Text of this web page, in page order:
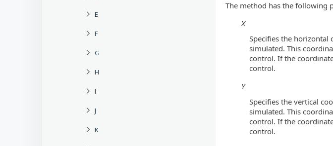
E
F
G
H
I
J
K
The method has the following
X
Specifies the
simulated. This
control. If the
control.
Y
Specifies the vertical
simulated. This
control. If the
control.